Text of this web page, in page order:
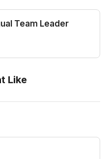
Team Leader
Like